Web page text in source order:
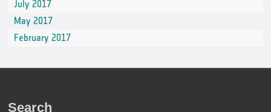
July 2017
May 2017
February 2017
Search